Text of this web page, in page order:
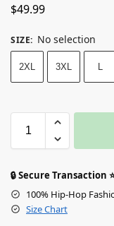
$49.99
SIZE: No selection
2XL 3XL L
🔒 Secure Transaction
100% Hip-Hop
Size Chart